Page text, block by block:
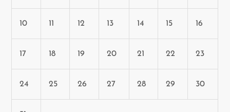
10 11 12 13 14 15 16
17 18 19 20 21 22 23
24 25 26 27 28 29 30